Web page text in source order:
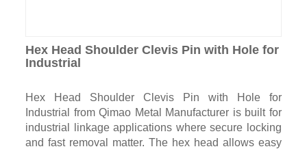
Hex Head Shoulder Clevis Pin with Hole for
Industrial
Hex Head Shoulder Clevis Pin with Hole for
Industrial from Qimao Metal Manufacturer is built for
industrial linkage applications where secure locking
and fast removal matter. The hex head allows easy